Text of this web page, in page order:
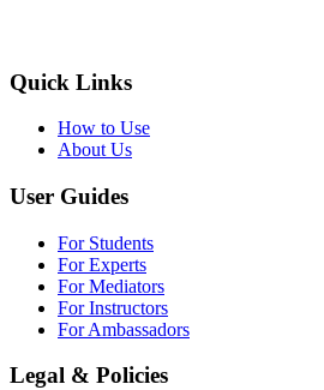
Quick Links
How to Use
About Us
User Guides
For Students
For Experts
For Mediators
For Instructors
For Ambassadors
Legal & Policies